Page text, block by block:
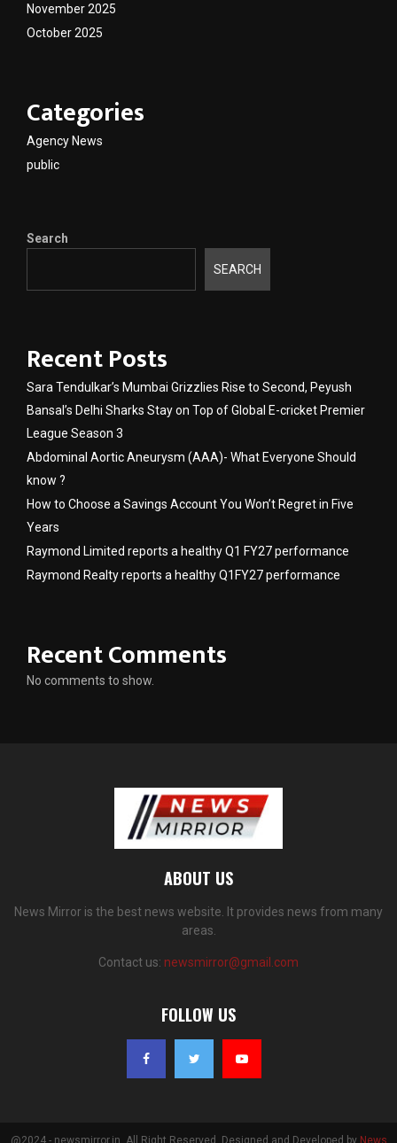
November 2025
October 2025
Categories
Agency News
public
Search
SEARCH
Recent Posts
Sara Tendulkar’s Mumbai Grizzlies Rise to Second, Peyush
Bansal’s Delhi Sharks Stay on Top of Global E-cricket Premier
League Season 3
Abdominal Aortic Aneurysm (AAA)- What Everyone Should
know ?
How to Choose a Savings Account You Won’t Regret in Five
Years
Raymond Limited reports a healthy Q1 FY27 performance
Raymond Realty reports a healthy Q1FY27 performance
Recent Comments
No comments to show.
ABOUT US
News Mirror is the best news website. It provides news from many
areas.
Contact us: newsmirror@gmail.com
FOLLOW US